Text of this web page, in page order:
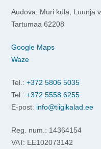
Audova, Muri küla, Luunja
Tartumaa 62208
Google Maps
Waze
Tel.: +372 5806 5035
Tel.: +372 5558 6255
E-post: info@tiigikalad.ee
Reg. num.: 14364154
VAT: EE102073142